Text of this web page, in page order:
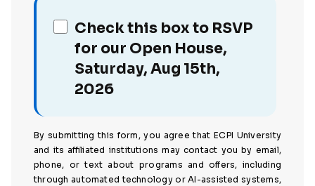
Check this box to RSVP
for our Open House,
Saturday, Aug 15th,
2026
By submitting this form, you agree that ECPI University
and its affiliated institutions may contact you by email,
phone, or text about programs and offers, including
through automated technology or AI-assisted systems,